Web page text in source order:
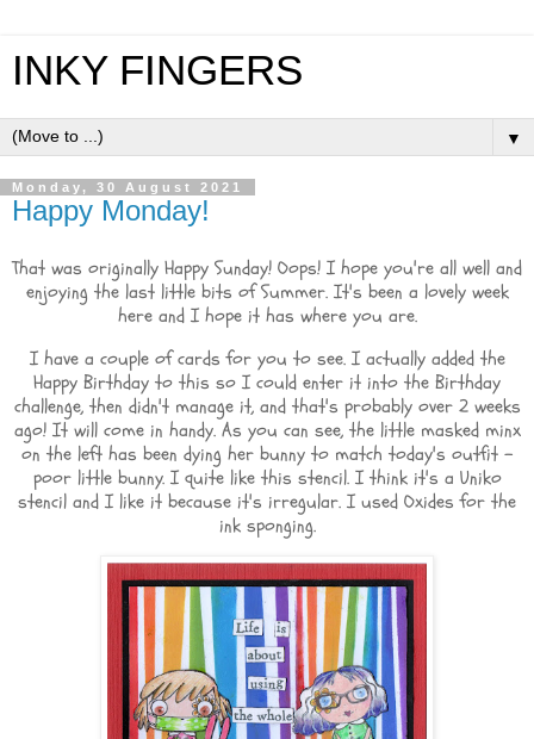
INKY FINGERS
▼
Monday, 30 August 2021
Happy Monday!
That was originally Happy Sunday! Oops! I hope you're all well and
enjoying the last little bits of Summer. It's been a lovely week
here and I hope it has where you are.
I have a couple of cards for you to see. I actually added the
Happy Birthday to this so I could enter it into the Birthday
challenge, then didn't manage it, and that's probably over 2 weeks
ago! It will come in handy. As you can see, the little masked minx
on the left has been dying her bunny to match today's outfit -
poor little bunny. I quite like this stencil. I think it's a Uniko
stencil and I like it because it's irregular. I used Oxides for the
ink sponging.